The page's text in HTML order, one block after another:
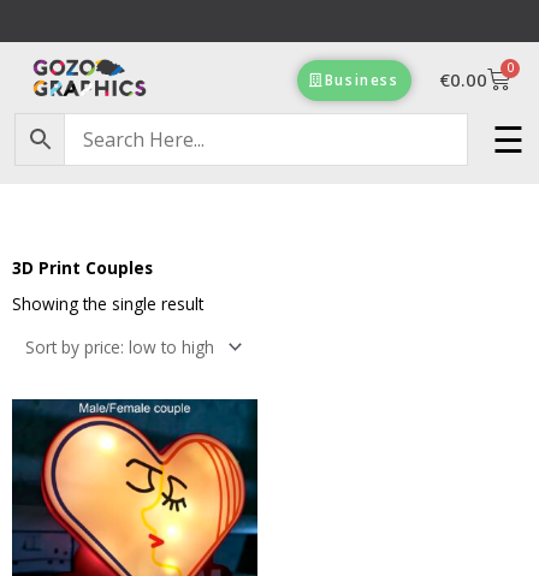
to
content
Free Delivery on orders of €100 & more!
Business €0.00 0
Cart
☰
3D Print Couples
Showing the single result